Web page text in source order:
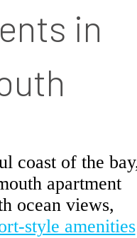
in
coast of the
apartment
ocean views,
style amenities